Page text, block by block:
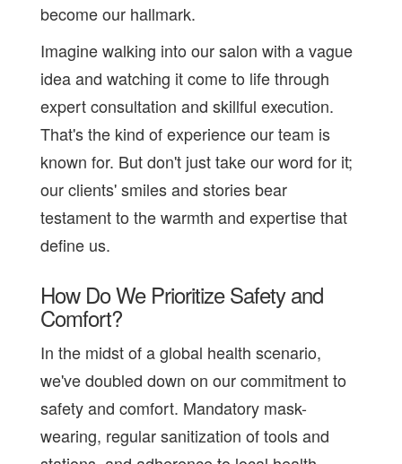
become our hallmark.
Imagine walking into our salon with a vague
idea and watching it come to life through
expert consultation and skillful execution.
That's the kind of experience our team is
known for. But don't just take our word for it;
our clients' smiles and stories bear
testament to the warmth and expertise that
define us.
How Do We Prioritize Safety and
Comfort?
In the midst of a global health scenario,
we've doubled down on our commitment to
safety and comfort. Mandatory mask-
wearing, regular sanitization of tools and